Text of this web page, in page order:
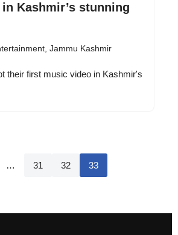
Kashmir’s stunning
, Jammu Kashmir
… 31 32 33